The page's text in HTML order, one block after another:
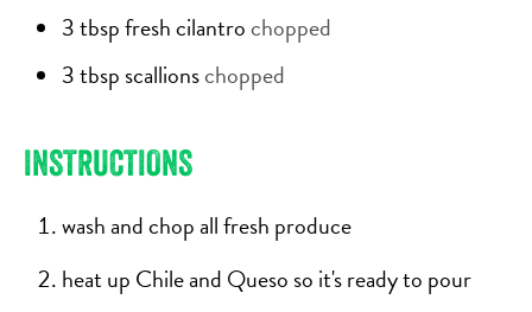
3tbspfresh cilantrochopped
3tbsp scallionschopped
INSTRUCTIONS
wash and chop all fresh produce
heat up Chile and Queso so it's ready to pour